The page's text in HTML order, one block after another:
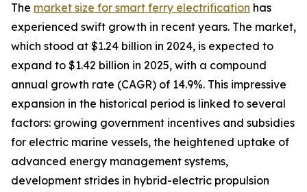
The market size for smart ferry electrification has
experienced swift growth in recent years. The market,
which stood at $1.24 billion in 2024, is expected to
expand to $1.42 billion in 2025, with a compound
annual growth rate (CAGR) of 14.9%. This impressive
expansion in the historical period is linked to several
factors: growing government incentives and subsidies
for electric marine vessels, the heightened uptake of
advanced energy management systems,
development strides in hybrid-electric propulsion